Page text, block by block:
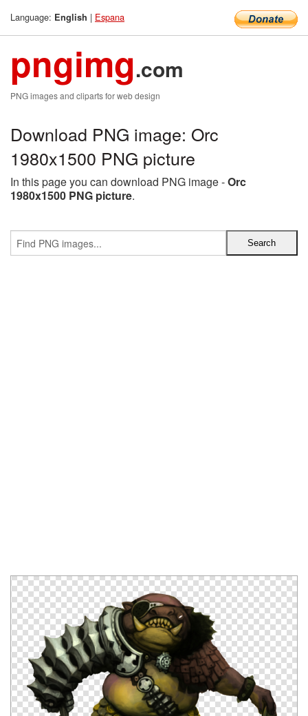
Language: English | Espana
pngimg.com
PNG images and cliparts for web design
Download PNG image: Orc
1980x1500 PNG picture
In this page you can download PNG image -Orc
1980x1500 PNG picture.